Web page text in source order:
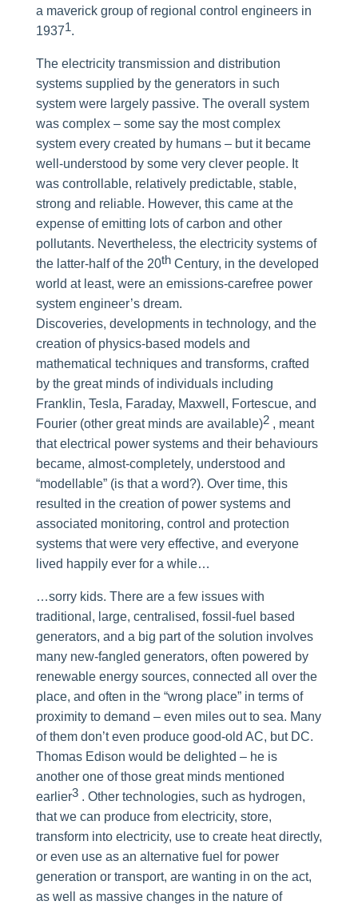
a maverick group of regional control engineers in
19371.
The electricity transmission and distribution
systems supplied by the generators in such
system were largely passive. The overall system
was complex – some say the most complex
system every created by humans – but it became
well-understood by some very clever people. It
was controllable, relatively predictable, stable,
strong and reliable. However, this came at the
expense of emitting lots of carbon and other
pollutants. Nevertheless, the electricity systems of
the latter-half of the 20thCentury, in the developed
world at least, were an emissions-carefree power
system engineer’s dream.
Discoveries, developments in technology, and the
creation of physics-based models and
mathematical techniques and transforms, crafted
by the great minds of individuals including
Franklin, Tesla, Faraday, Maxwell, Fortescue, and
Fourier (other great minds are available)2, meant
that electrical power systems and their behaviours
became, almost-completely, understood and
“modellable” (is that a word?). Over time, this
resulted in the creation of power systems and
associated monitoring, control and protection
systems that were very effective, and everyone
lived happily ever for a while…
…sorry kids. There are a few issues with
traditional, large, centralised, fossil-fuel based
generators, and a big part of the solution involves
many new-fangled generators, often powered by
renewable energy sources, connected all over the
place, and often in the “wrong place” in terms of
proximity to demand – even miles out to sea. Many
of them don’t even produce good-old AC, but DC.
Thomas Edison would be delighted – he is
another one of those great minds mentioned
earlier3. Other technologies, such as hydrogen,
that we can produce from electricity, store,
transform into electricity, use to create heat directly,
or even use as an alternative fuel for power
generation or transport, are wanting in on the act,
as well as massive changes in the nature of